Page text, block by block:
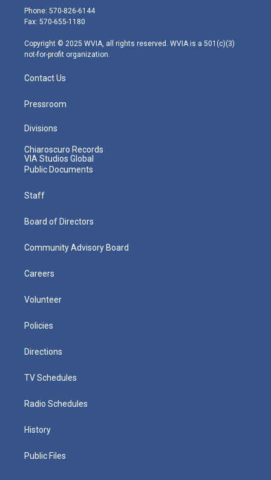
e
r
g
r
m
Phone: 570-826-6144
Fax: 570-655-1180
Copyright © 2025 WVIA, all rights reserved. WVIA is a 501(c)(3)
not-for-profit organization.
Contact Us
Pressroom
Divisions
Chiaroscuro Records
VIA Studios Global
Public Documents
Staff
Board of Directors
Community Advisory Board
Careers
Volunteer
Policies
Directions
TV Schedules
Radio Schedules
History
Public Files